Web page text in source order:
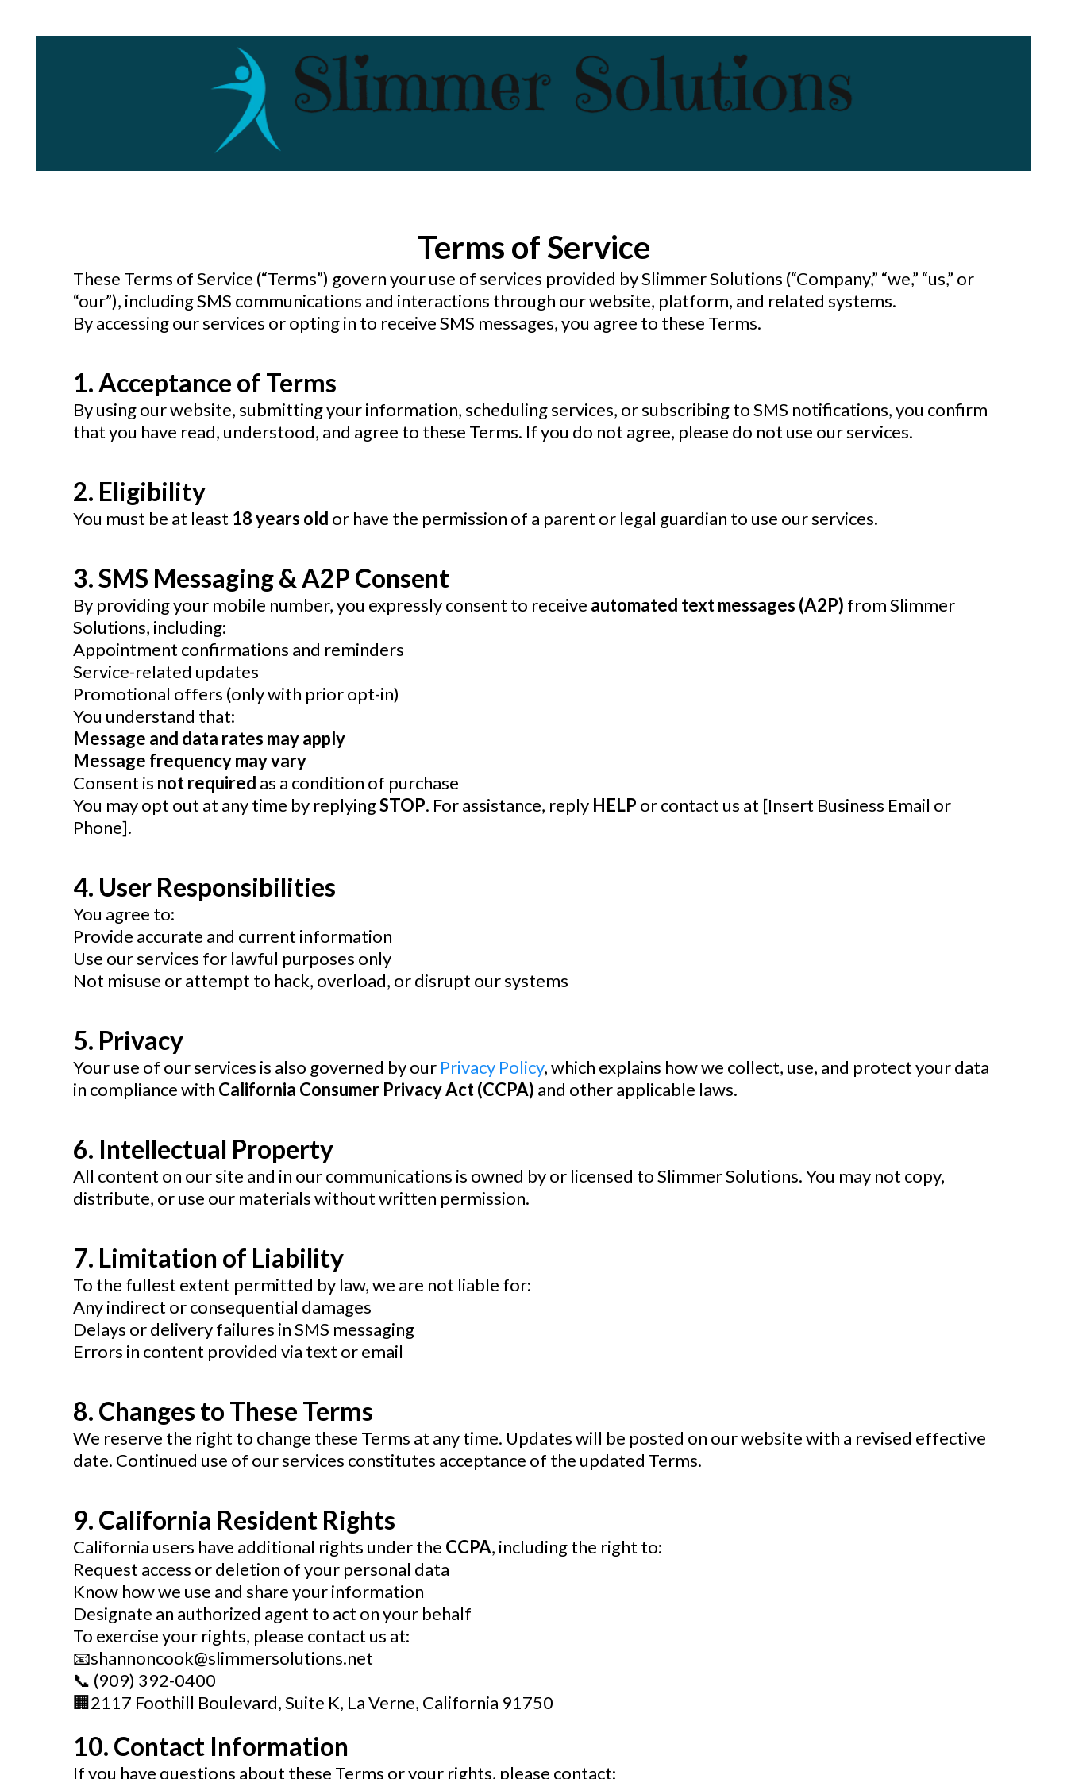
Terms of Service
These Terms of Service (“Terms”) govern your use of services provided by Slimmer Solutions (“Company,” “we,” “us,” or
“our”), including SMS communications and interactions through our website, platform, and related systems.
By accessing our services or opting in to receive SMS messages, you agree to these Terms.
1. Acceptance of Terms
By using our website, submitting your information, scheduling services, or subscribing to SMS notifications, you confirm
that you have read, understood, and agree to these Terms. If you do not agree, please do not use our services.
2. Eligibility
You must be at least 18 years old or have the permission of a parent or legal guardian to use our services.
3. SMS Messaging & A2P Consent
By providing your mobile number, you expressly consent to receive automated text messages (A2P) from Slimmer
Solutions, including:
Appointment confirmations and reminders
Service-related updates
Promotional offers (only with prior opt-in)
You understand that:
Message and data rates may apply
Message frequency may vary
Consent is not required as a condition of purchase
You may opt out at any time by replyingSTOP. For assistance, reply HELP or contact us at [Insert Business Email or
Phone].
4. User Responsibilities
You agree to:
Provide accurate and current information
Use our services for lawful purposes only
Not misuse or attempt to hack, overload, or disrupt our systems
5. Privacy
Your use of our services is also governed by our Privacy Policy, which explains how we collect, use, and protect your data
in compliance with California Consumer Privacy Act (CCPA) and other applicable laws.
6. Intellectual Property
All content on our site and in our communications is owned by or licensed toSlimmer Solutions. You may not copy,
distribute, or use our materials without written permission.
7. Limitation of Liability
To the fullest extent permitted by law, we are not liable for:
Any indirect or consequential damages
Delays or delivery failures in SMS messaging
Errors in content provided via text or email
8. Changes to These Terms
We reserve the right to change these Terms at any time. Updates will be posted on our website with a revised effective
date. Continued use of our services constitutes acceptance of the updated Terms.
9. California Resident Rights
California users have additional rights under the CCPA, including the right to:
Request access or deletion of your personal data
Know how we use and share your information
Designate an authorized agent to act on your behalf
To exercise your rights, please contact us at:
📧shannoncook@slimmersolutions.net
📞 (909) 392-0400
🏢2117 Foothill Boulevard, Suite K, La Verne, California 91750
10. Contact Information
If you have questions about these Terms or your rights, please contact: